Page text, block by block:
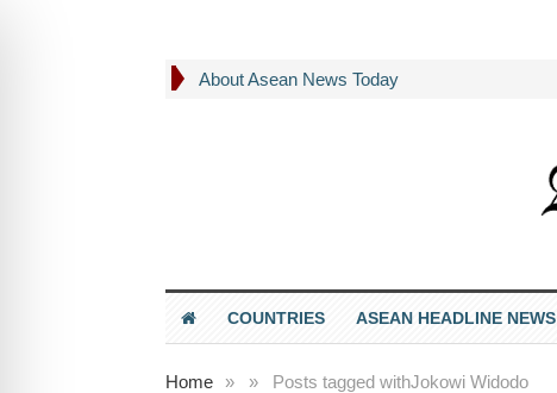
About Asean News Today
COUNTRIES ASEAN HEADLINE NEWS
Home » Posts tagged with
» Jokowi Widodo